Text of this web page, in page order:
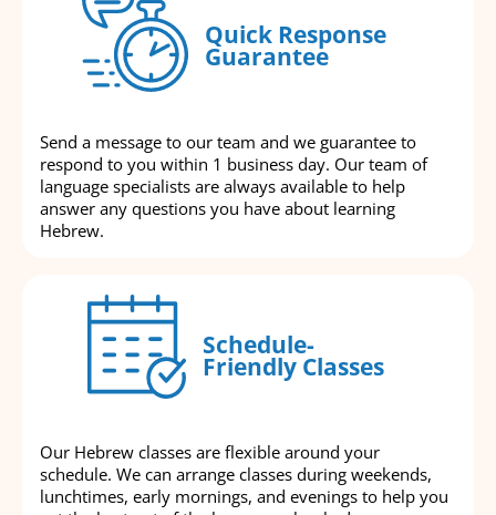
Quick Response
Guarantee
Send a message to our team and we guarantee to
respond to you within 1 business day. Our team of
language specialists are always available to help
answer any questions you have about learning
Hebrew.
Schedule-
Friendly Classes
Our Hebrew classes are flexible around your
schedule. We can arrange classes during weekends,
lunchtimes, early mornings, and evenings to help you